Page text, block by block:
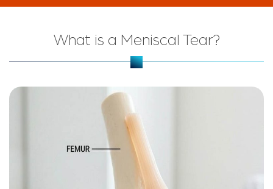
What is a Meniscal Tear?